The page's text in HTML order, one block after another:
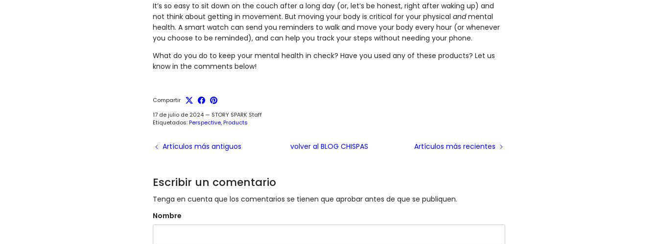
It’s so easy to sit down on the couch after a long day (or, let’s be honest, right after waking up) and
not think about getting in movement. But moving your body is critical for your physical andmental
health. A smart watch can send you reminders to walk and move your body every hour (or whenever
you choose to be reminded), and can help you track your steps without needing your phone.
What do you do to keep your mental health in check? Have you used any of these products? Let us
know in the comments below!
Compartir
17 de julio de 2024— STORY SPARK Staff
Etiquetados:Perspective Products
Artículos más antiguos volver al BLOG CHISPAS Artículos más recientes
Escribir un comentario
Tenga en cuenta que los comentarios se tienen que aprobar antes de que se publiquen.
Nombre